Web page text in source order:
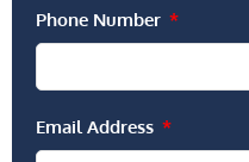
Phone Number
Email Address